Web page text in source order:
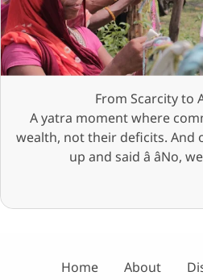
From Scarcity to
A yatra moment where
wealth, not their deficits. And
up and said â âNo,
Home About